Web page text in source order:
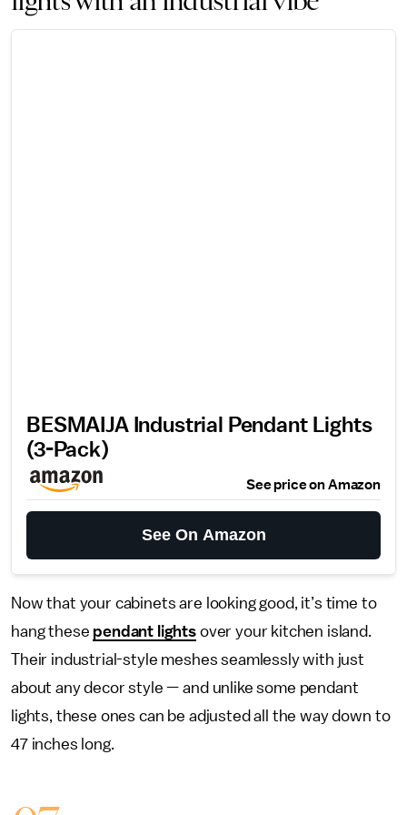
BESMAIJA Industrial Pendant Lights
(3-Pack)
See price on Amazon
See On Amazon
Now that your cabinets are looking good, it’s time to
hang these pendant lights over your kitchen island.
Their industrial-style meshes seamlessly with just
about any decor style — and unlike some pendant
lights, these ones can be adjusted all the way down to
47 inches long.